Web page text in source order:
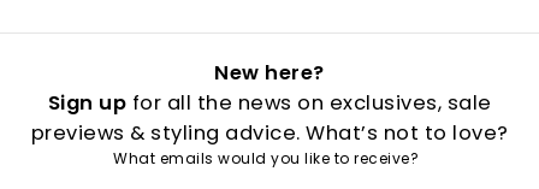
New here?
Sign up for all the news on exclusives, sale
previews & styling advice. What’s not to love?
What emails would you like to receive?